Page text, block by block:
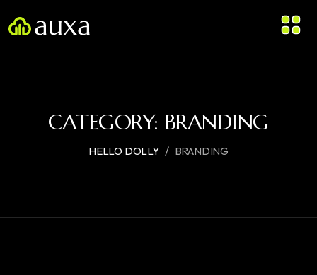
CATEGORY: BRANDING
HELLO DOLLY / BRANDING